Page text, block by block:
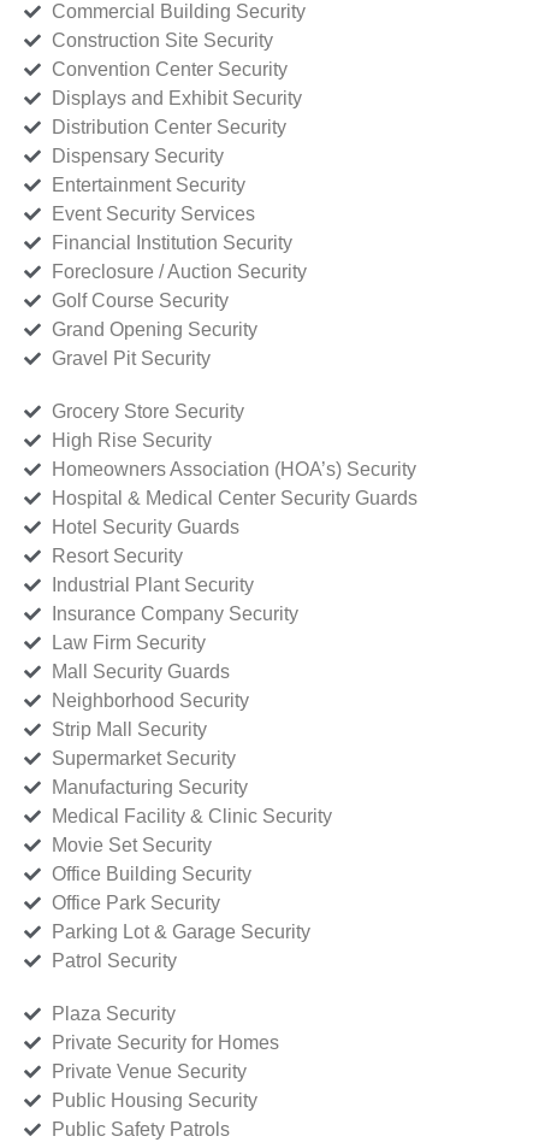
Commercial Building Security
Construction Site Security
Convention Center Security
Displays and Exhibit Security
Distribution Center Security
Dispensary Security
Entertainment Security
Event Security Services
Financial Institution Security
Foreclosure / Auction Security
Golf Course Security
Grand Opening Security
Gravel Pit Security
Grocery Store Security
High Rise Security
Homeowners Association (HOA’s) Security
Hospital & Medical Center Security Guards
Hotel Security Guards
Resort Security
Industrial Plant Security
Insurance Company Security
Law Firm Security
Mall Security Guards
Neighborhood Security
Strip Mall Security
Supermarket Security
Manufacturing Security
Medical Facility & Clinic Security
Movie Set Security
Office Building Security
Office Park Security
Parking Lot & Garage Security
Patrol Security
Plaza Security
Private Security for Homes
Private Venue Security
Public Housing Security
Public Safety Patrols